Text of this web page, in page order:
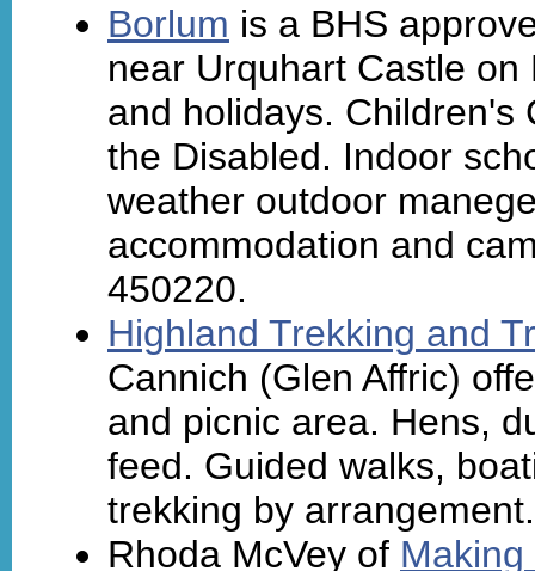
Borlum is a BHS
near Urquhart Castle
and holidays. Children's
the Disabled. Indoor
weather outdoor
accommodation and
450220.
Highland Trekking and
Cannich (Glen Affric)
and picnic area. Hens,
feed. Guided walks,
trekking by
Rhoda McVey of